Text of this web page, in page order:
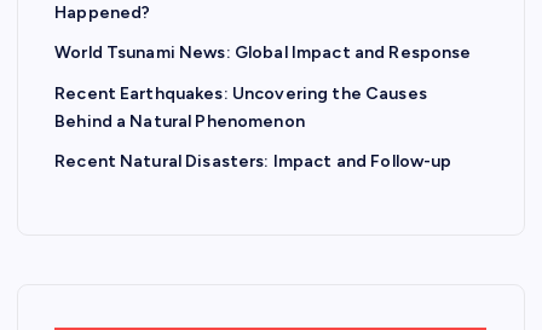
Happened?
World Tsunami News: Global Impact and Response
Recent Earthquakes: Uncovering the Causes
Behind a Natural Phenomenon
Recent Natural Disasters: Impact and Follow-up